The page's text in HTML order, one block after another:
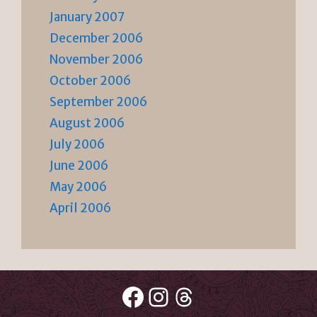
January 2007
December 2006
November 2006
October 2006
September 2006
August 2006
July 2006
June 2006
May 2006
April 2006
Facebook
Instagram
Threads